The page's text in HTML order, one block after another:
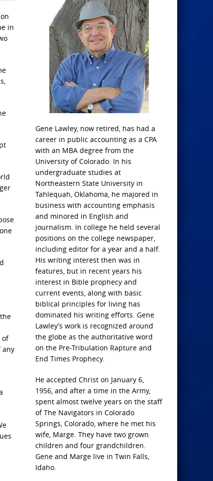
in
of
any
Gene Lawley, now retired, has had a
career in public accounting as a CPA
with an MBA degree from the
University of Colorado. In his
undergraduate studies at
Northeastern State University in
Tahlequah, Oklahoma, he majored in
business with accounting emphasis
and minored in English and
journalism. In college he held several
positions on the college newspaper,
including editor for a year and a half.
His writing interest then was in
features, but in recent years his
interest in Bible prophecy and
current events, along with basic
biblical principles for living has
dominated his writing efforts. Gene
Lawley’s work is recognized around
the globe as the authoritative word
on the Pre-Tribulation Rapture and
End Times Prophecy.
He accepted Christ on January 6,
1956, and after a time in the Army,
spent almost twelve years on the staff
of The Navigators in Colorado
Springs, Colorado, where he met his
wife, Marge. They have two grown
children and four grandchildren.
Gene and Marge live in Twin Falls,
Idaho.